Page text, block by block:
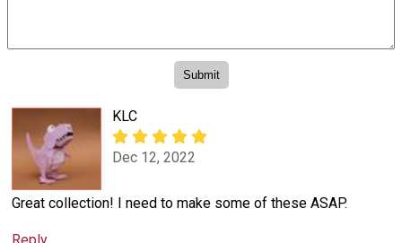
KLC
Dec 12, 2022
Great collection! I need to make some of these ASAP.